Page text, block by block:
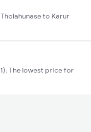
to Karur
The lowest price for